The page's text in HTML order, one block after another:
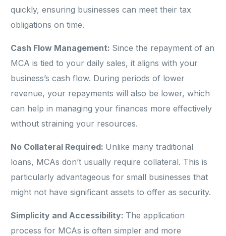
quickly, ensuring businesses can meet their tax
obligations on time.
Cash Flow Management: Since the repayment of an
MCA is tied to your daily sales, it aligns with your
business’s cash flow. During periods of lower
revenue, your repayments will also be lower, which
can help in managing your finances more effectively
without straining your resources.
No Collateral Required: Unlike many traditional
loans, MCAs don’t usually require collateral. This is
particularly advantageous for small businesses that
might not have significant assets to offer as security.
Simplicity and Accessibility: The application
process for MCAs is often simpler and more